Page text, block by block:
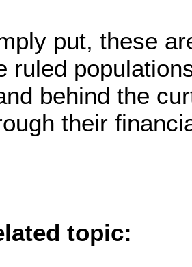
put, these
ruled
behind the
their
topic: